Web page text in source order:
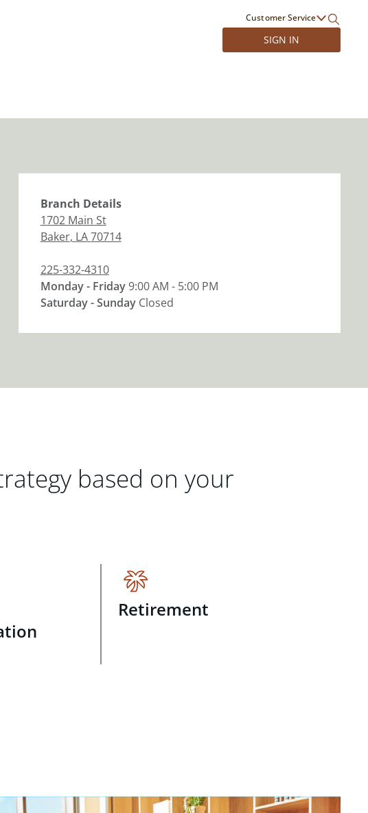
Customer Service
SIGN IN
Branch Details
1702 Main St
Baker, LA70714
225-332-4310
Monday - Friday9:00 AM - 5:00 PM
Saturday - Sunday Closed
based on your
Retirement